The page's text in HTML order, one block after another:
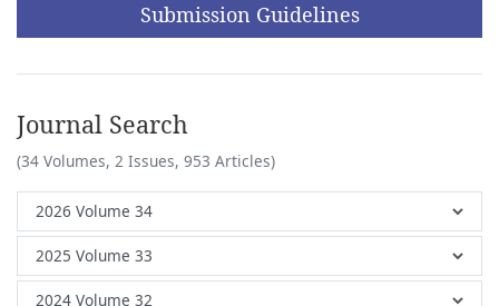
Submission Guidelines
Journal Search
(34 Volumes, 2 Issues, 953 Articles)